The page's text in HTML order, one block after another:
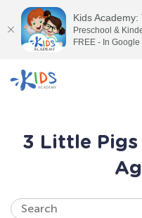
3 Little
Kids Academy:
Preschool &
FREE - In Google